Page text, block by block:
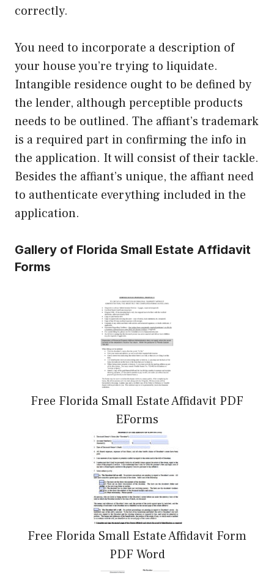
correctly.
You need to incorporate a description of
your house you’re trying to liquidate.
Intangible residence ought to be defined by
the lender, although perceptible products
needs to be outlined. The affiant’s trademark
is a required part in confirming the info in
the application. It will consist of their tackle.
Besides the affiant’s unique, the affiant need
to authenticate everything included in the
application.
Gallery of Florida Small Estate Affidavit
Forms
Free Florida Small Estate Affidavit PDF
EForms
Free Florida Small Estate Affidavit Form
PDF Word